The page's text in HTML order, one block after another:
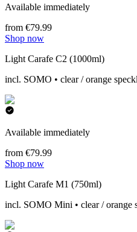
Available immediately
from €79.99
Shop now
Light Carafe C2 (1000ml)
incl. SOMO • clear / orange
Available immediately
from €79.99
Shop now
Light Carafe M1 (750ml)
incl. SOMO Mini • clear / orange